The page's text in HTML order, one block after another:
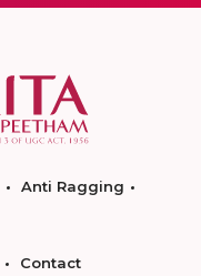
Anti Ragging
Contact